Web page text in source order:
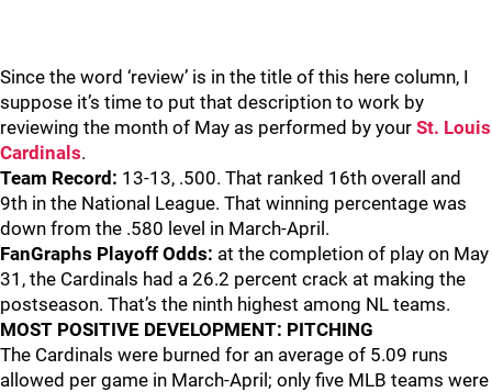
Since the word ‘review’ is in the title of this here column, I
suppose it’s time to put that description to work by
reviewing the month of May as performed by your St. Louis
Cardinals.
Team Record: 13-13, .500. That ranked 16th overall and
9th in the National League. That winning percentage was
down from the .580 level in March-April.
FanGraphs Playoff Odds: at the completion of play on May
31, the Cardinals had a 26.2 percent crack at making the
postseason. That’s the ninth highest among NL teams.
MOST POSITIVE DEVELOPMENT: PITCHING
The Cardinals were burned for an average of 5.09 runs
allowed per game in March-April; only five MLB teams were